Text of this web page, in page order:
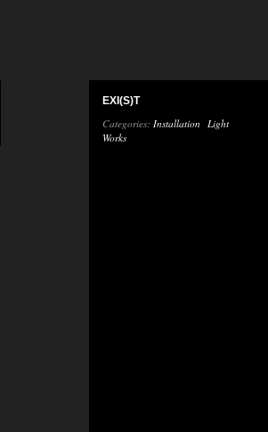
EXI(S)T
Categories: Installation Light
Works